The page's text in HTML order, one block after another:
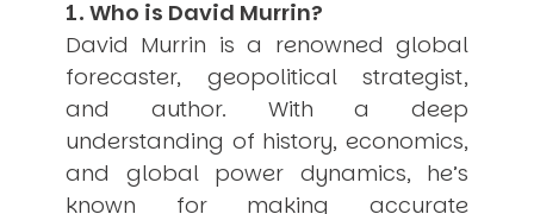
Testimonials
Subscribe
Engage David
Cart
Log in
1. Who is David Murrin?
David Murrin is a renowned global
forecaster, geopolitical strategist,
and author. With a deep
understanding of history, economics,
and global power dynamics, he’s
known for making accurate